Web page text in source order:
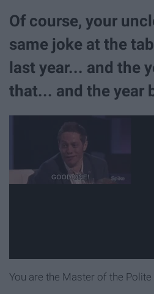
Of course, your
same joke at the
last year... and the
that... and the year
You are the Master of the Polite